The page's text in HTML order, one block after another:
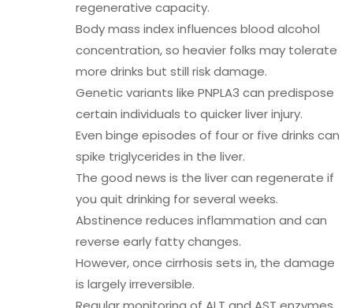
regenerative capacity.
Body mass index influences blood alcohol
concentration, so heavier folks may tolerate
more drinks but still risk damage.
Genetic variants like PNPLA3 can predispose
certain individuals to quicker liver injury.
Even binge episodes of four or five drinks can
spike triglycerides in the liver.
The good news is the liver can regenerate if
you quit drinking for several weeks.
Abstinence reduces inflammation and can
reverse early fatty changes.
However, once cirrhosis sets in, the damage
is largely irreversible.